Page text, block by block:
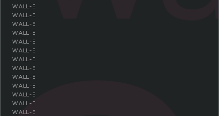
WALL-E
WALL-E
WALL-E
WALL-E
WALL-E
WALL-E
WALL-E
WALL-E
WALL-E
WALL-E
WALL-E
WALL-E
WALL-E